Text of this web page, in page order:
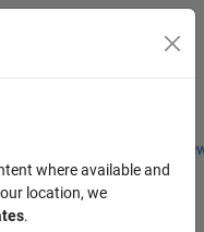
Students and
Toggle
where available and
location, we
.